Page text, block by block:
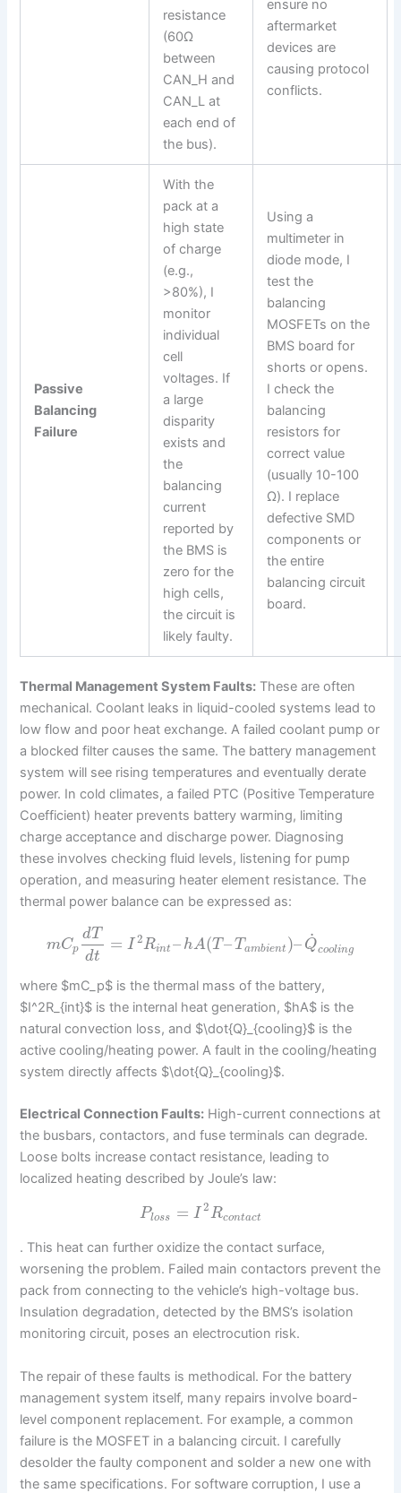
resistance
(60Ω
between
CAN_H and
CAN_L at
each end of
the bus).
ensure no
aftermarket
devices are
causing protocol
conflicts.
Passive
Balancing
Failure
With the
pack at a
high state
of charge
(e.g.,
>80%), I
monitor
individual
cell
voltages. If
a large
disparity
exists and
the
balancing
current
reported by
the BMS is
zero for the
high cells,
the circuit is
likely faulty.
Using a
multimeter in
diode mode, I
test the
balancing
MOSFETs on the
BMS board for
shorts or opens.
I check the
balancing
resistors for
correct value
(usually 10-100
Ω). I replace
defective SMD
components or
the entire
balancing circuit
board.
Thermal Management System Faults: These are often
mechanical. Coolant leaks in liquid-cooled systems lead to
low flow and poor heat exchange. A failed coolant pump or
a blocked filter causes the same. The battery management
system will see rising temperatures and eventually derate
power. In cold climates, a failed PTC (Positive Temperature
Coefficient) heater prevents battery warming, limiting
charge acceptance and discharge power. Diagnosing
these involves checking fluid levels, listening for pump
operation, and measuring heater element resistance. The
thermal power balance can be expressed as:
mCp
dT
dt
= I 2Rint – hA(T –Tambient )– Q
˙
cooling
where $mC_p$ is the thermal mass of the battery,
$I^2R_{int}$ is the internal heat generation, $hA$ is the
natural convection loss, and $\dot{Q}_{cooling}$ is the
active cooling/heating power. A fault in the cooling/heating
system directly affects $\dot{Q}_{cooling}$.
Electrical Connection Faults: High-current connections at
the busbars, contactors, and fuse terminals can degrade.
Loose bolts increase contact resistance, leading to
localized heating described by Joule’s law:
Ploss = I 2Rcontact
. This heat can further oxidize the contact surface,
worsening the problem. Failed main contactors prevent the
pack from connecting to the vehicle’s high-voltage bus.
Insulation degradation, detected by the BMS’s isolation
monitoring circuit, poses an electrocution risk.
The repair of these faults is methodical. For the battery
management system itself, many repairs involve board-
level component replacement. For example, a common
failure is the MOSFET in a balancing circuit. I carefully
desolder the faulty component and solder a new one with
the same specifications. For software corruption, I use a